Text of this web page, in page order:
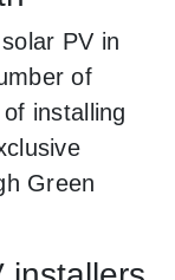
PV in
of
installing
Green